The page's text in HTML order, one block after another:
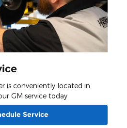
is conveniently located in
GM service today
Service